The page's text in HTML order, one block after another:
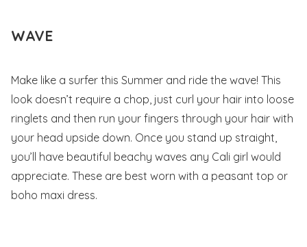
WAVE
Make like a surfer this Summer and ride the wave! This
look doesn’t require a chop, just curl your hair into loose
ringlets and then run your fingers through your hair with
your head upside down. Once you stand up straight,
you’ll have beautiful beachy waves any Cali girl would
appreciate. These are best worn with a peasant top or
boho maxi dress.